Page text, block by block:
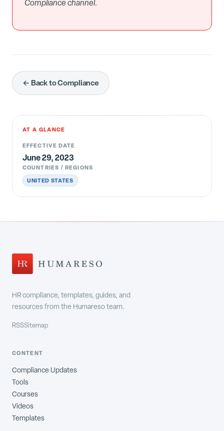
Compliance channel.
← Back to Compliance
AT A GLANCE
EFFECTIVE DATE
June 29, 2023
COUNTRIES / REGIONS
UNITED STATES
HR compliance, templates, guides, and
resources from the Humareso team.
RSSSitemap
CONTENT
Compliance Updates
Tools
Courses
Videos
Templates